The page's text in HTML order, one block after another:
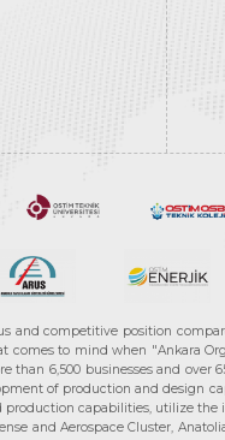
and competitive position
comes to mind when
than 6,500 businesses and
of production and design
production capabilities, utilize
and Aerospace Cluster,